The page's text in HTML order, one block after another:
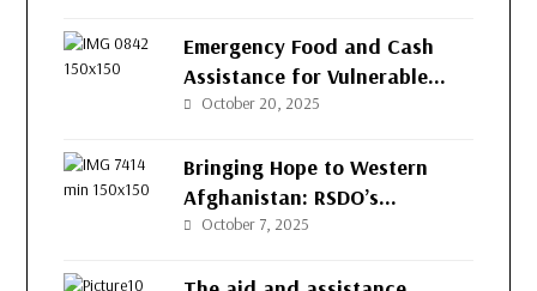
Emergency Food and Cash
Assistance for Vulnerable
Families in Herat
October 20, 2025
Bringing Hope to Western
Afghanistan: RSDO’s
Continued Support for
October 7, 2025